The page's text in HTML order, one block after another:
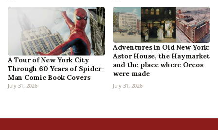
A Tour of New York City
Through 60 Years of Spider-
Man Comic Book Covers
July 31, 2026
Adventures in Old New York:
Astor House, the Haymarket
and the place where Oreos
were made
July 31, 2026